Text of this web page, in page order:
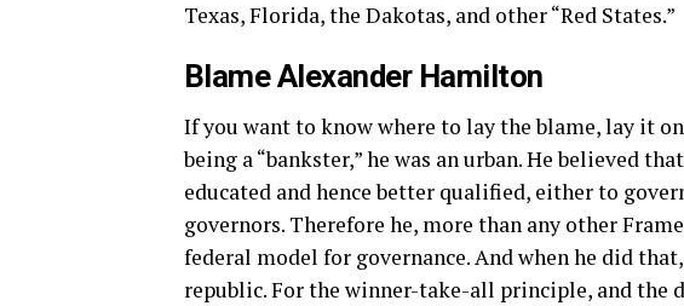
Texas, Florida, the Dakotas, and other “Red States.”
Blame Alexander Hamilton
If you want to know where to lay the blame, lay it
being a “bankster,” he was an urban. He believed
educated and hence better qualified, either to
governors. Therefore he, more than any other
federal model for governance. And when he did
republic. For the winner-take-all principle, and the